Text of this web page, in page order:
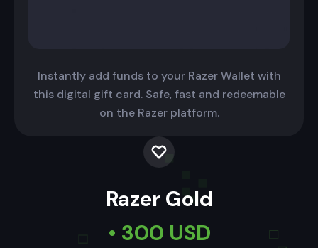
Instantly add funds to your Razer Wallet with
this digital gift card. Safe, fast and redeemable
on the Razer platform.
Razer Gold
• 300 USD